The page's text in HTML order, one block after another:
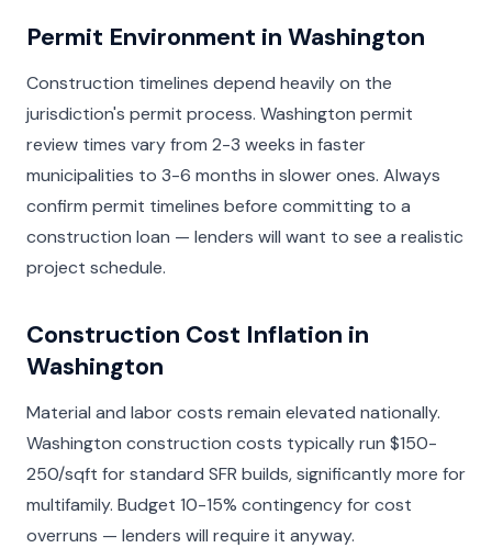
Permit Environment in Washington
Construction timelines depend heavily on the
jurisdiction's permit process. Washington permit
review times vary from 2-3 weeks in faster
municipalities to 3-6 months in slower ones. Always
confirm permit timelines before committing to a
construction loan — lenders will want to see a realistic
project schedule.
Construction Cost Inflation in
Washington
Material and labor costs remain elevated nationally.
Washington construction costs typically run $150-
250/sqft for standard SFR builds, significantly more for
multifamily. Budget 10-15% contingency for cost
overruns — lenders will require it anyway.